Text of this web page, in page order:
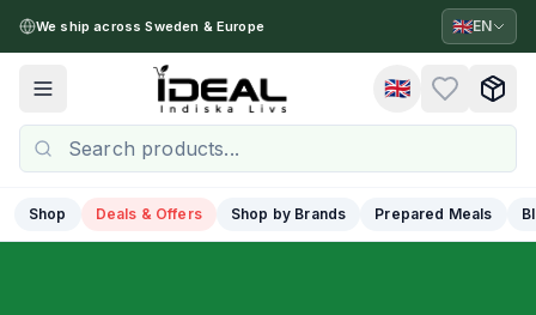
We ship across Sweden & Europe 🇬🇧EN
Toggle menu 🇬🇧
Shop Deals & Offers Shop by Brands Prepared Meals